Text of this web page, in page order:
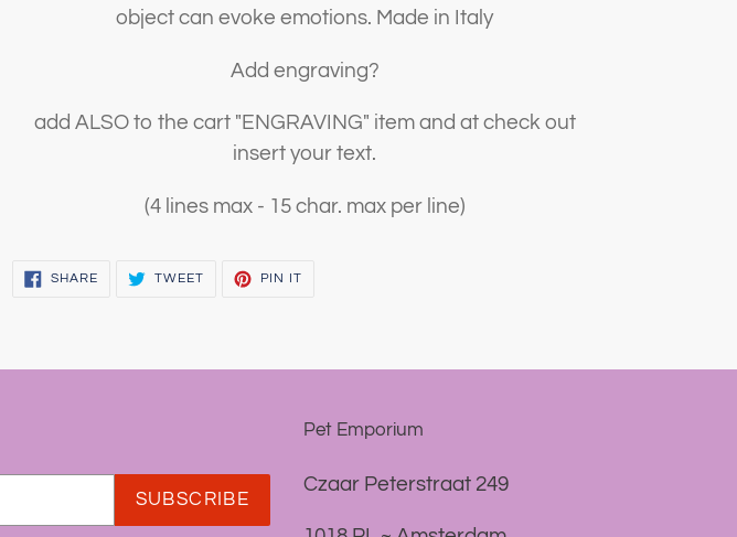
object can evoke emotions. Made in Italy
Add engraving?
add ALSO to the cart "ENGRAVING" item and at check out
insert your text.
(4 lines max - 15 char. max per line)
SHARESHARE
TWEETTWEET
PIN IT
SUBSCRIBE
Pet Emporium
Czaar Peterstraat 249